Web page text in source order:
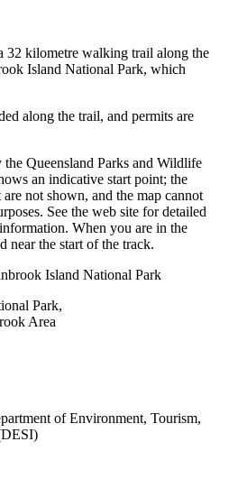
32 kilometre walking trail along the
Island National Park, which
along the trail, and permits are
Queensland Parks and Wildlife
an indicative start point; the
not shown, and the map cannot
See the web site for detailed
When you are in the
near the start of the track.
Island National Park
Park,
Area
of Environment, Tourism,